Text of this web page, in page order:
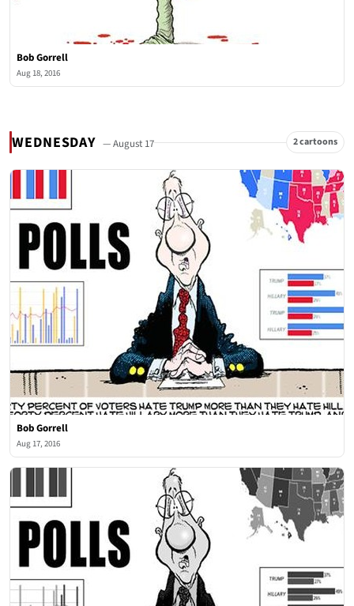
Bob Gorrell
Aug 18, 2016
WEDNESDAY — August 17 2 cartoons
Bob Gorrell
Aug 17, 2016